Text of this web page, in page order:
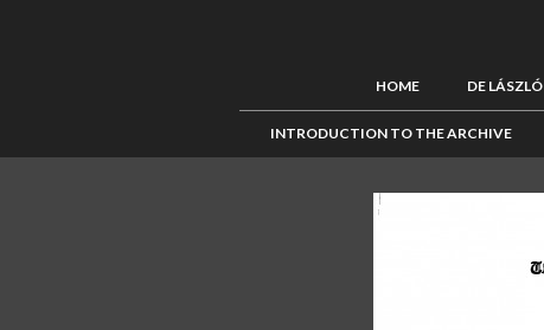
HOME DE LÁSZLÓ
INTRODUCTION TO THE ARCHIVE